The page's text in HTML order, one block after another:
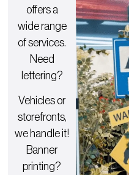
offers a
wide range
of services.
Need
lettering?
Vehicles or
storefronts,
we handle it!
Banner
printing?